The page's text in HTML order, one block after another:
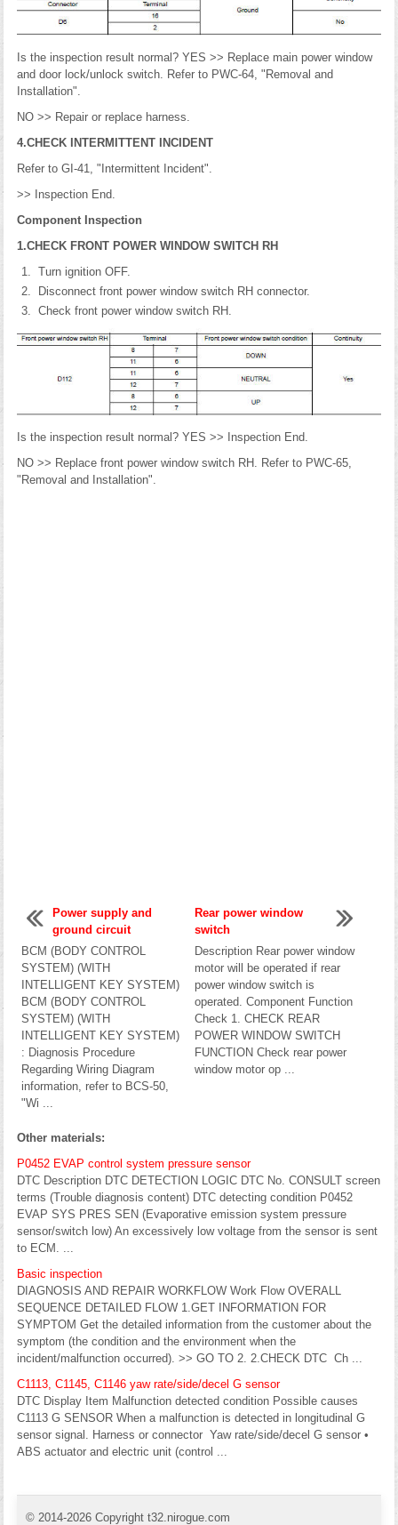
Is the inspection result normal? YES >> Replace main power window
and door lock/unlock switch. Refer to PWC-64, "Removal and
Installation".
NO >> Repair or replace harness.
4.CHECK INTERMITTENT INCIDENT
Refer to GI-41, "Intermittent Incident".
>> Inspection End.
Component Inspection
1.CHECK FRONT POWER WINDOW SWITCH RH
Turn ignition OFF.
Disconnect front power window switch RH connector.
Check front power window switch RH.
Is the inspection result normal? YES >> Inspection End.
NO >> Replace front power window switch RH. Refer to PWC-65,
"Removal and Installation".
Power supply and
ground circuit
BCM (BODY CONTROL
SYSTEM) (WITH
INTELLIGENT KEY SYSTEM)
BCM (BODY CONTROL
SYSTEM) (WITH
INTELLIGENT KEY SYSTEM)
: Diagnosis Procedure
Regarding Wiring Diagram
information, refer to BCS-50,
"Wi ...
Rear power window
switch
Description Rear power window
motor will be operated if rear
power window switch is
operated. Component Function
Check 1. CHECK REAR
POWER WINDOW SWITCH
FUNCTION Check rear power
window motor op ...
Other materials:
P0452 EVAP control system pressure sensor
DTC Description DTC DETECTION LOGIC DTC No. CONSULT screen
terms (Trouble diagnosis content) DTC detecting condition P0452
EVAP SYS PRES SEN (Evaporative emission system pressure
sensor/switch low) An excessively low voltage from the sensor is sent
to ECM. ...
Basic inspection
DIAGNOSIS AND REPAIR WORKFLOW Work Flow OVERALL
SEQUENCE DETAILED FLOW 1.GET INFORMATION FOR
SYMPTOM Get the detailed information from the customer about the
symptom (the condition and the environment when the
incident/malfunction occurred). >> GO TO 2. 2.CHECK DTC Ch ...
C1113, C1145, C1146 yaw rate/side/decel G sensor
DTC Display Item Malfunction detected condition Possible causes
C1113 G SENSOR When a malfunction is detected in longitudinal G
sensor signal. Harness or connector Yaw rate/side/decel G sensor •
ABS actuator and electric unit (control ...
© 2014-2026 Copyright t32.nirogue.com